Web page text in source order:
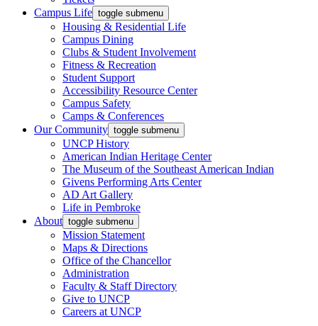
Campus Life toggle submenu
Housing & Residential Life
Campus Dining
Clubs & Student Involvement
Fitness & Recreation
Student Support
Accessibility Resource Center
Campus Safety
Camps & Conferences
Our Community toggle submenu
UNCP History
American Indian Heritage Center
The Museum of the Southeast American Indian
Givens Performing Arts Center
AD Art Gallery
Life in Pembroke
About toggle submenu
Mission Statement
Maps & Directions
Office of the Chancellor
Administration
Faculty & Staff Directory
Give to UNCP
Careers at UNCP